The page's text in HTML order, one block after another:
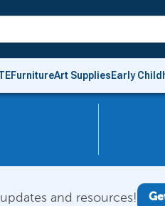
FurnitureArt SuppliesEarly
and resources!